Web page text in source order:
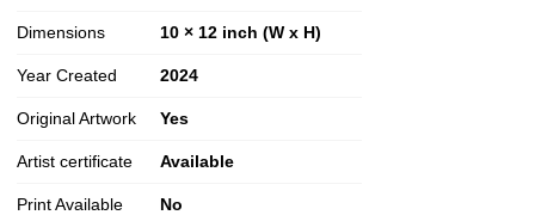
Dimensions 10 × 12 inch (W x H)
Year Created 2024
Original Artwork Yes
Artist certificate Available
Print Available No